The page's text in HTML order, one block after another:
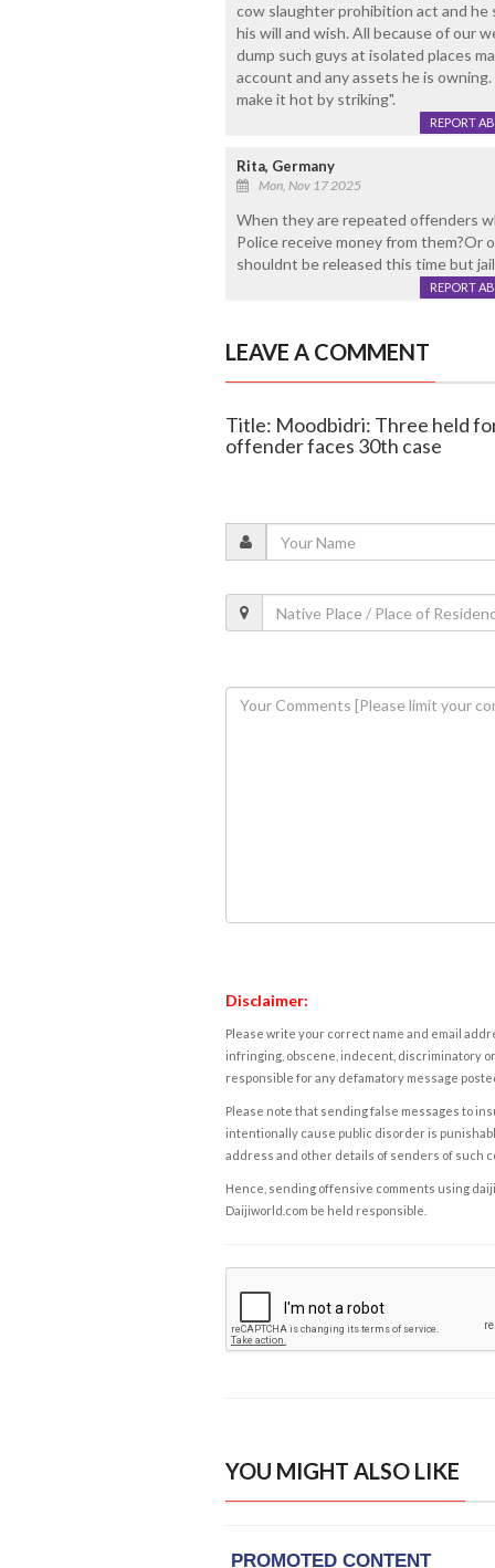
cow slaughter prohibition act and he
his will and wish. All because of our
dump such guys at isolated places
account and any assets he is
make it hot by striking".
REPORT
Rita, Germany
Mon, Nov 17 2025
When they are repeated offenders
Police receive money from
shouldnt be released this time but
REPORT
LEAVE A COMMENT
Title: Moodbidri: Three held
offender faces 30th case
Disclaimer:
Please write your correct name and email
infringing, obscene, indecent, discriminatory
responsible for any defamatory message
Please note that sending false messages to
intentionally cause public disorder is
address and other details of senders of such
Hence, sending offensive comments using
Daijiworld.com be held responsible.
YOU MIGHT ALSO LIKE